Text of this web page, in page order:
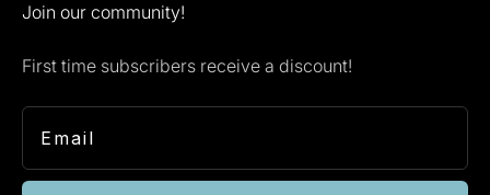
Join our community!
First time subscribers receive a discount!